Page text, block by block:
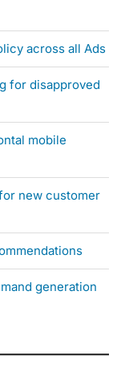
across all Ads
for disapproved
mobile
new customer
generation